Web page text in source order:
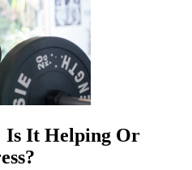
Is It Helping Or